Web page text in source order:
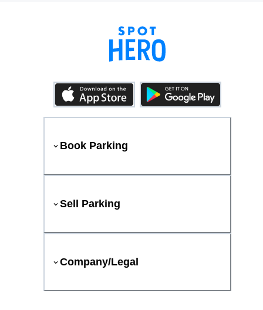
Book Parking
Sell Parking
Company/Legal